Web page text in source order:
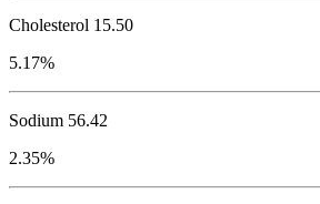
Cholesterol 15.50
5.17%
Sodium 56.42
2.35%